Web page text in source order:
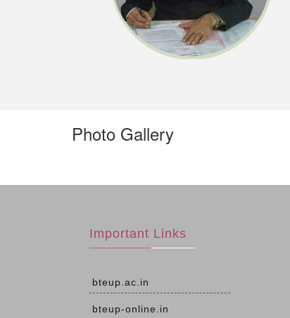
Photo Gallery
Important Links
bteup.ac.in
bteup-online.in